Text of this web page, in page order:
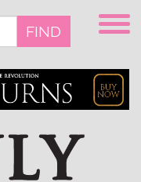
FIND